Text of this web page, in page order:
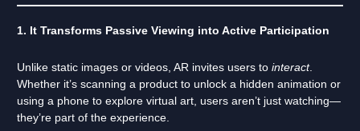
1. It Transforms Passive Viewing into Active Participation
Unlike static images or videos, AR invites users to interact.
Whether it’s scanning a product to unlock a hidden animation or
using a phone to explore virtual art, users aren’t just watching—
they’re part of the experience.